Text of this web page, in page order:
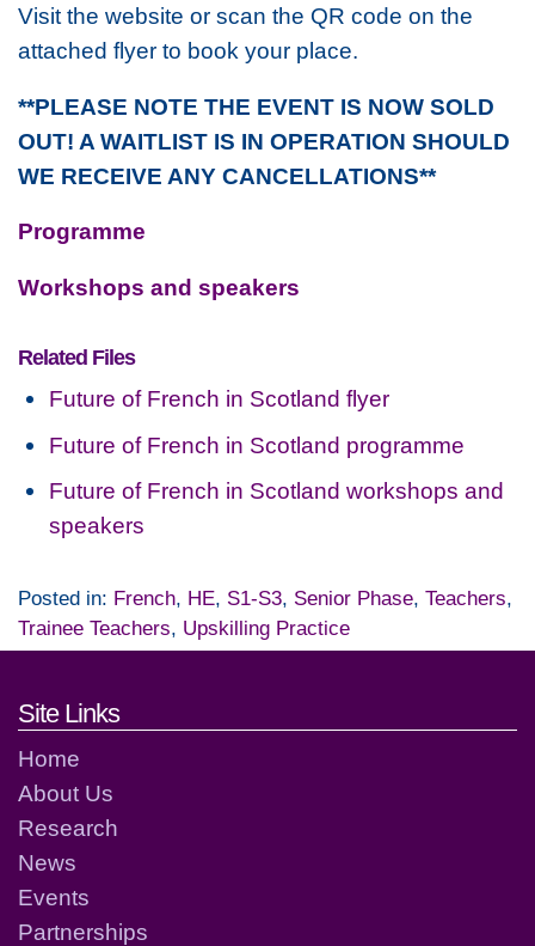
Visit the website or scan the QR code on the
attached flyer to book your place.
**PLEASE NOTE THE EVENT IS NOW SOLD
OUT! A WAITLIST IS IN OPERATION SHOULD
WE RECEIVE ANY CANCELLATIONS**
Programme
Workshops and speakers
Related Files
Future of French in Scotland flyer
Future of French in Scotland programme
Future of French in Scotland workshops and
speakers
Posted in: French, HE, S1-S3, Senior Phase, Teachers,
Trainee Teachers, Upskilling Practice
Footer links and contact
Site Links
Home
About Us
Research
News
Events
Partnerships